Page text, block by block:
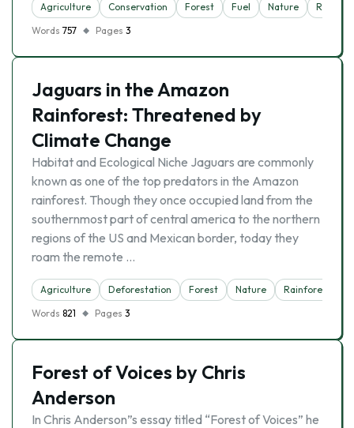
Agriculture Conservation Forest Fuel Nature
Words 757 Pages 3
Jaguars in the Amazon
Rainforest: Threatened by
Climate Change
Habitat and Ecological Niche Jaguars are commonly
known as one of the top predators in the Amazon
rainforest. Though they once occupied land from the
southernmost part of central america to the northern
regions of the US and Mexican border, today they
roam the remote …
Agriculture Deforestation Forest Nature
Rainforest
Words 821 Pages 3
Forest of Voices by Chris
Anderson
In Chris Anderson”s essay titled “Forest of Voices” he